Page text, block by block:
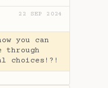
22 SEP 2024
you can
through
choices!?!